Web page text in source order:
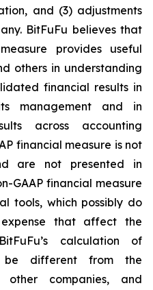
and (3) adjustments
BitFuFu believes that
provides useful
others in understanding
financial results in
management and in
across accounting
financial measure is not
are not presented in
GAAP financial measure
tools, which possibly do
that affect the
calculation of
be different from the
companies, and